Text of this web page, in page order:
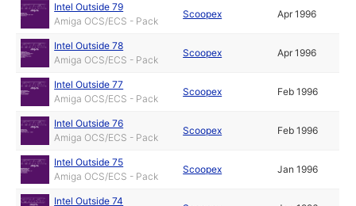
Intel Outside 79
Amiga OCS/ECS - Pack
Scoopex Apr 1996
Intel Outside 78
Amiga OCS/ECS - Pack
Scoopex Apr 1996
Intel Outside 77
Amiga OCS/ECS - Pack
Scoopex Feb 1996
Intel Outside 76
Amiga OCS/ECS - Pack
Scoopex Feb 1996
Intel Outside 75
Amiga OCS/ECS - Pack
Scoopex Jan 1996
Intel Outside 74